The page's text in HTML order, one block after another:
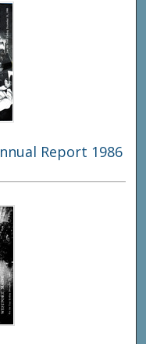
Report 1986